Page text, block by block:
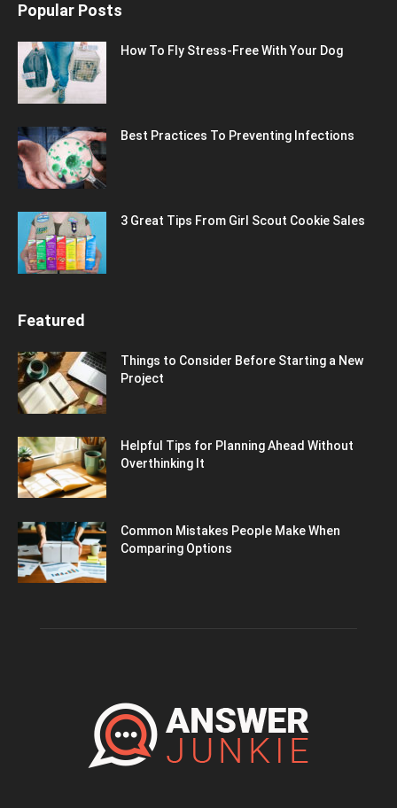
Popular Posts
How To Fly Stress-Free With Your Dog
Best Practices To Preventing Infections
3 Great Tips From Girl Scout Cookie Sales
Featured
Things to Consider Before Starting a New
Project
Helpful Tips for Planning Ahead Without
Overthinking It
Common Mistakes People Make When
Comparing Options